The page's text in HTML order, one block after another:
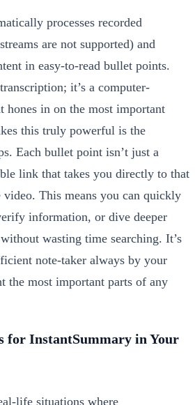
processes recorded
are not supported) and
in easy-to-read bullet points.
it’s a computer-
hones in on the most important
this truly powerful is the
Each bullet point isn’t just a
link that takes you directly to that
video. This means you can quickly
information, or dive deeper
wasting time searching. It’s
note-taker always by your
the most important parts of any
for InstantSummary in Your
life situations where